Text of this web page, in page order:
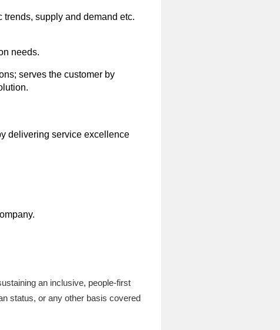
trends, supply and demand etc.
needs.
serves the customer by
delivering service excellence
an inclusive, people-first
status, or any other basis covered